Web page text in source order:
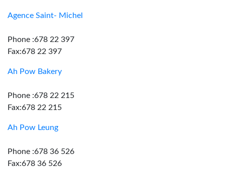
Agence Saint- Michel
Phone :678 22 397
Fax:678 22 397
Ah Pow Bakery
Phone :678 22 215
Fax:678 22 215
Ah Pow Leung
Phone :678 36 526
Fax:678 36 526